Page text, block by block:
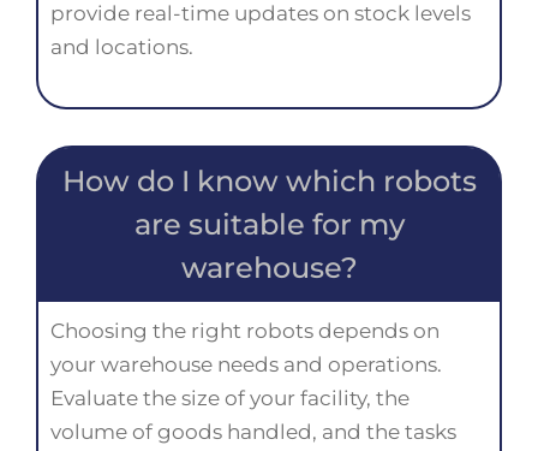
provide real-time updates on stock levels
and locations.
How do I know which robots
are suitable for my
warehouse?
Choosing the right robots depends on
your warehouse needs and operations.
Evaluate the size of your facility, the
volume of goods handled, and the tasks